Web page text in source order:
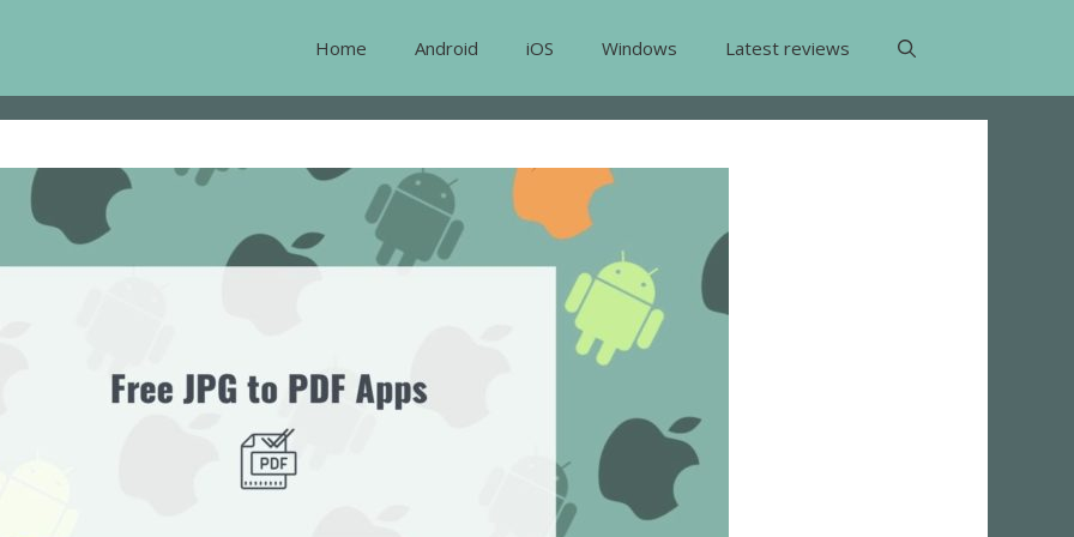
Home Android iOS Windows Latest reviews